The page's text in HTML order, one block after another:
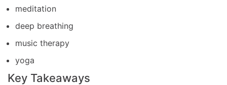
meditation
deep breathing
music therapy
yoga
Key Takeaways